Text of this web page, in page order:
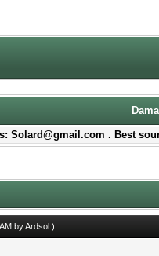
Solard@gmail.com . Best
byArdsol .)